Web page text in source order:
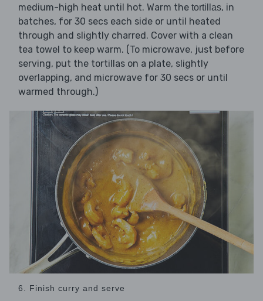
medium-high heat until hot. Warm the tortillas, in
batches, for 30 secs each side or until heated
through and slightly charred. Cover with a clean
tea towel to keep warm. (To microwave, just before
serving, put the tortillas on a plate, slightly
overlapping, and microwave for 30 secs or until
warmed through.)
6. Finish curry and serve